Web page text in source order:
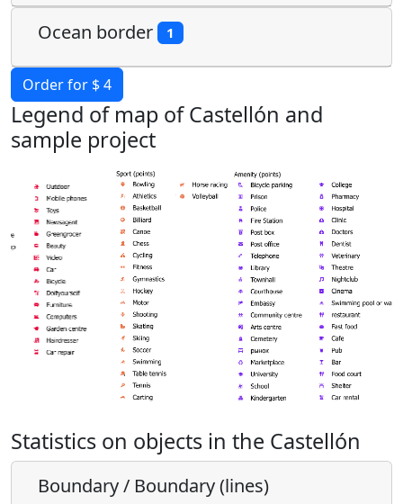
Ocean border 1
Order for $ 4
Legend of map of Castellón and
sample project
Statistics on objects in the Castellón
Boundary / Boundary (lines)